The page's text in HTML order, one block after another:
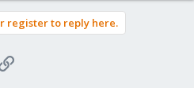
register to reply here.
Link